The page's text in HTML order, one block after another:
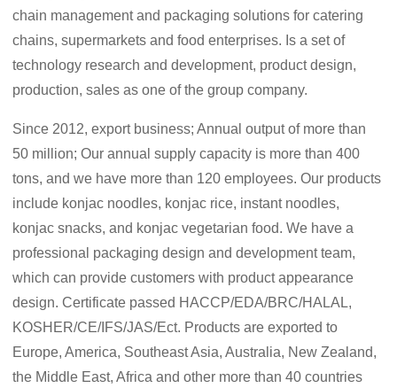
chain management and packaging solutions for catering
chains, supermarkets and food enterprises. Is a set of
technology research and development, product design,
production, sales as one of the group company.
Since 2012, export business; Annual output of more than
50 million; Our annual supply capacity is more than 400
tons, and we have more than 120 employees. Our products
include konjac noodles, konjac rice, instant noodles,
konjac snacks, and konjac vegetarian food. We have a
professional packaging design and development team,
which can provide customers with product appearance
design. Certificate passed HACCP/EDA/BRC/HALAL,
KOSHER/CE/IFS/JAS/Ect. Products are exported to
Europe, America, Southeast Asia, Australia, New Zealand,
the Middle East, Africa and other more than 40 countries